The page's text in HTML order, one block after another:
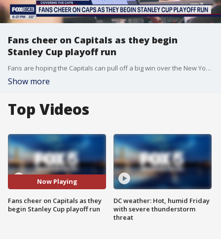
Fans cheer on Capitals as they begin
Stanley Cup playoff run
Fans are hoping the Capitals can pull off a big win over the New York Rangers tonight as they begin their Stanley Cup playoff run.
Show more
Top Videos
Now Playing
Fans cheer on Capitals as they
begin Stanley Cup playoff run
DC weather: Hot, humid Friday
with severe thunderstorm
threat